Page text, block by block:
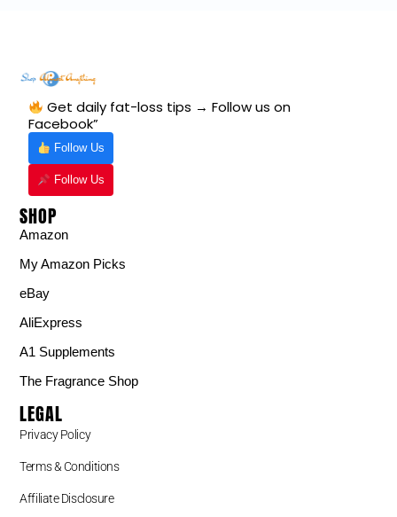
Get daily fat-loss tips → Follow us on
Facebook”
Follow Us
Follow Us
SHOP
Amazon
My Amazon Picks
eBay
AliExpress
A1 Supplements
The Fragrance Shop
LEGAL
Privacy Policy
Terms & Conditions
Affiliate Disclosure